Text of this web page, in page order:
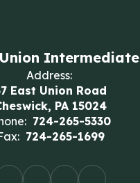
Intermediate
Address:
East Union Road
PA 15024
724-265-5330
724-265-1699